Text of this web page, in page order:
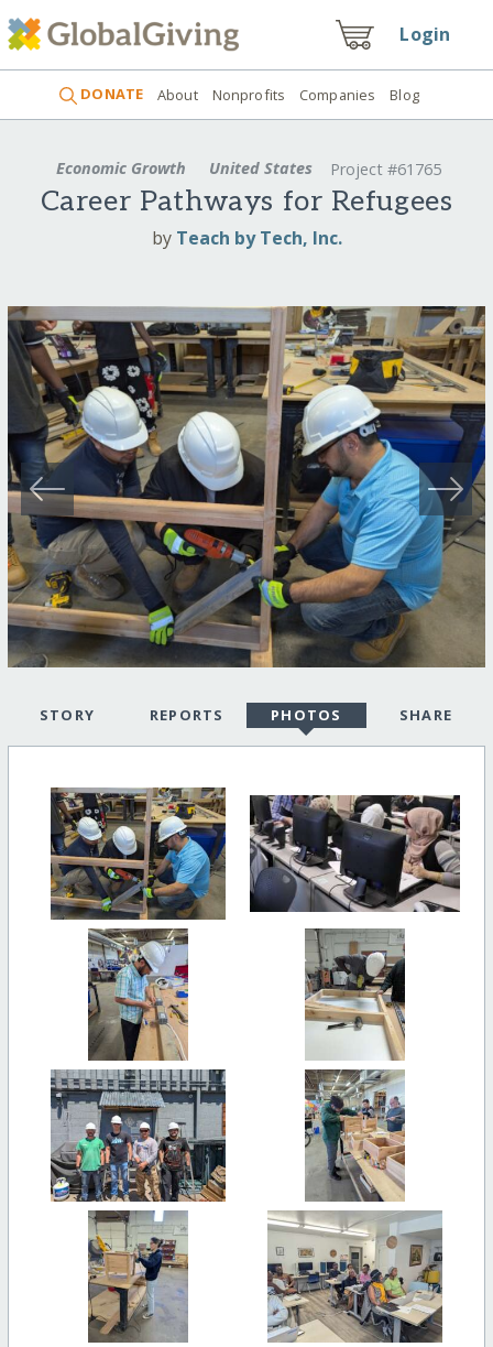
Login
DONATE About Nonprofits Companies Blog
Economic Growth United States Project #61765
Career Pathways for Refugees
by Teach by Tech, Inc.
STORY REPORTS PHOTOS SHARE